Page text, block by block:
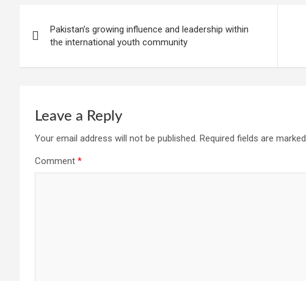
navigation
Pakistan’s growing influence and leadership within
the international youth community
Leave a Reply
Your email address will not be published. Required fields are marked
Comment *